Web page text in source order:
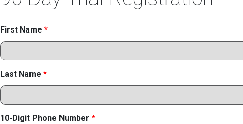
First Name *
Last Name *
10-Digit Phone Number *